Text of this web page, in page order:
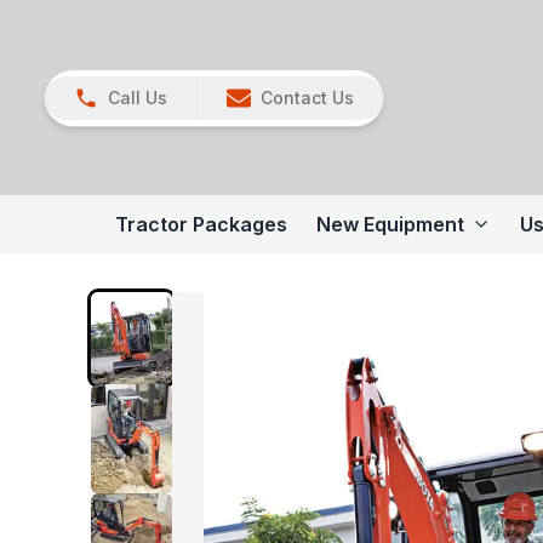
Call Us Contact Us
Tractor Packages New Equipment